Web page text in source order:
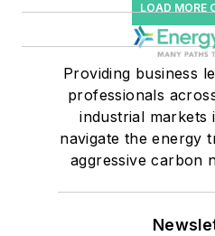
LOAD MORE
Providing business
professionals
industrial markets
navigate the energy
aggressive carbon